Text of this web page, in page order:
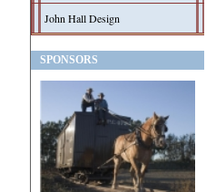
John Hall Design
SPONSORS